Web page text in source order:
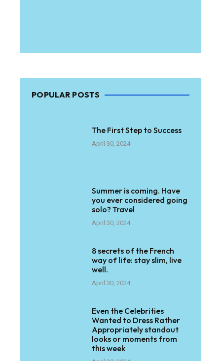
POPULAR POSTS
The First Step to Success
April 30, 2024
Summer is coming. Have
you ever considered going
solo? Travel
April 30, 2024
8 secrets of the French
way of life: stay slim, live
well.
April 30, 2024
Even the Celebrities
Wanted to Dress Rather
Appropriately standout
looks or moments from
this week